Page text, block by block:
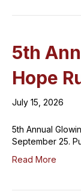
5th
Hope
July 15, 2026
5th Annual
September 25.
Read More